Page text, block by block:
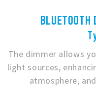
The dimmer allows
light sources,
atmosphere,